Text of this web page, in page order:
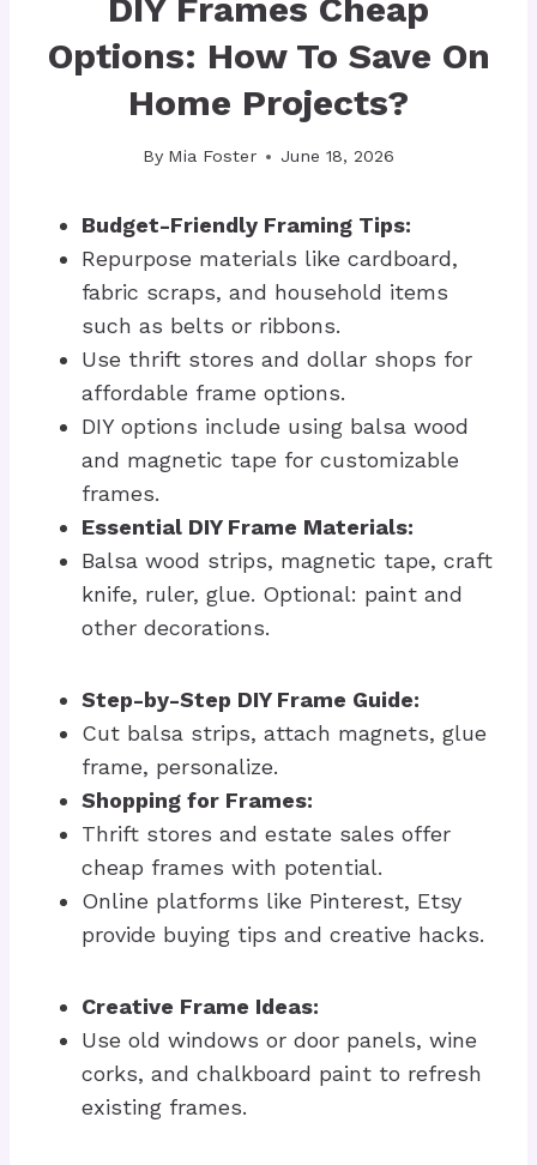
DIY Frames Cheap
Options: How To Save On
Home Projects?
By Mia Foster June 18, 2026
Budget-Friendly Framing Tips:
Repurpose materials like cardboard,
fabric scraps, and household items
such as belts or ribbons.
Use thrift stores and dollar shops for
affordable frame options.
DIY options include using balsa wood
and magnetic tape for customizable
frames.
Essential DIY Frame Materials:
Balsa wood strips, magnetic tape, craft
knife, ruler, glue. Optional: paint and
other decorations.
Step-by-Step DIY Frame Guide:
Cut balsa strips, attach magnets, glue
frame, personalize.
Shopping for Frames:
Thrift stores and estate sales offer
cheap frames with potential.
Online platforms like Pinterest, Etsy
provide buying tips and creative hacks.
Creative Frame Ideas:
Use old windows or door panels, wine
corks, and chalkboard paint to refresh
existing frames.